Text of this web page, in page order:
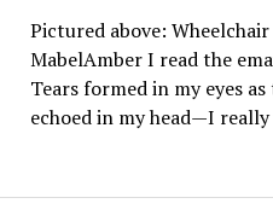
Pictured above:
MabelAmber I read the
Tears formed in my eyes
echoed in my head—I